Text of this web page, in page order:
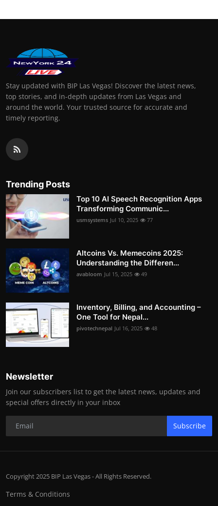
Stay updated with BIP Las Vegas! Discover the latest news,
top stories, and in-depth updates from Las Vegas and
around the world. Your trusted source for accurate and
timely reporting.
Trending Posts
Top 10 AI Speech Recognition Apps
Transforming Communic...
usmsystems Jul 10, 2025 77
Altcoins Vs. Memecoins 2025:
Understanding the Differen...
avabloom Jul 15, 2025 49
Inventory, Billing, and Accounting –
One Tool for Nepal...
pivotechnepal Jul 16, 2025 48
Newsletter
Join our subscribers list to get the latest news, updates and
special offers directly in your inbox
Subscribe
Copyright 2025 BIP Las Vegas - All Rights Reserved.
Terms & Conditions